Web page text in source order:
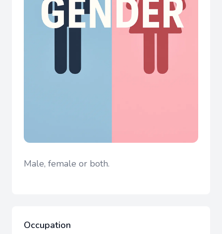
Male, female or both.
Occupation